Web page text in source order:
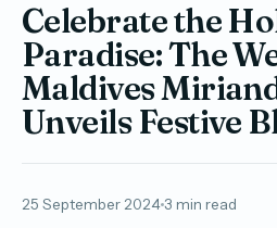
Celebrate the
Paradise: The
Maldives
Unveils Festive
25 September 20243 min read